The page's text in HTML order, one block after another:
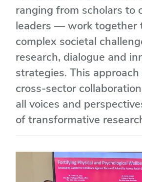
ranging from scholars to
leaders — work together
complex societal
research, dialogue and
strategies. This
cross-sector
all voices and
of transformative